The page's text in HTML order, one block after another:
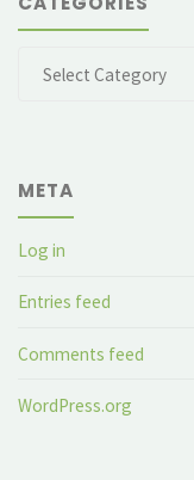
META
Log in
Entries feed
Comments feed
WordPress.org